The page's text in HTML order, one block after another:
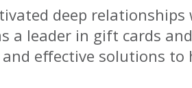
deep
a leader in gift cards
effective solutions to